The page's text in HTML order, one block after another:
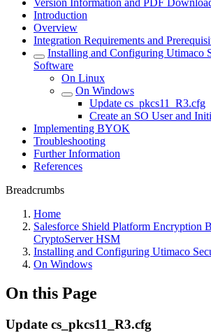
Introduction
Overview
Integration Requirements and
Installing and Configuring Utimaco
Software
On Linux
On Windows
Update cs_pkcs11_R3.cfg
Create an SO User and
Implementing BYOK
Troubleshooting
Further Information
References
Breadcrumbs
Home
Salesforce Shield Platform Encryption
CryptoServer HSM
Installing and Configuring Utimaco
On Windows
On this Page
Update cs_pkcs11_R3.cfg